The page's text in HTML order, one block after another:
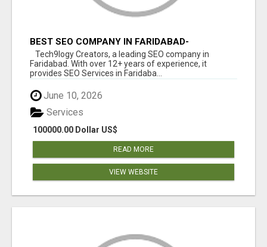
BEST SEO COMPANY IN FARIDABAD-
TECH9LOGY CREATORS
Tech9logy Creators, a leading SEO company in
Faridabad. With over 12+ years of experience, it
provides SEO Services in Faridaba...
June 10, 2026
100000.00 Dollar US$
Services
READ MORE
VIEW WEBSITE